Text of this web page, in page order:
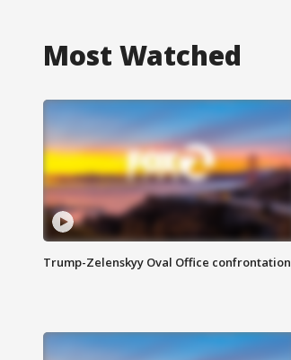
Most Watched
Trump-Zelenskyy Oval Office confrontation